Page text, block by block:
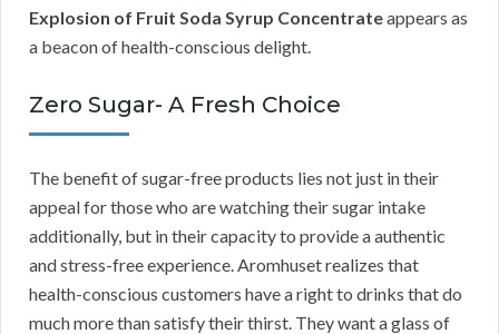
Explosion of Fruit Soda Syrup Concentrateappears as
a beacon of health-conscious delight.
Zero Sugar- A Fresh Choice
The benefit of sugar-free products lies not just in their
appeal for those who are watching their sugar intake
additionally, but in their capacity to provide a authentic
and stress-free experience. Aromhuset realizes that
health-conscious customers have a right to drinks that do
much more than satisfy their thirst. They want a glass of